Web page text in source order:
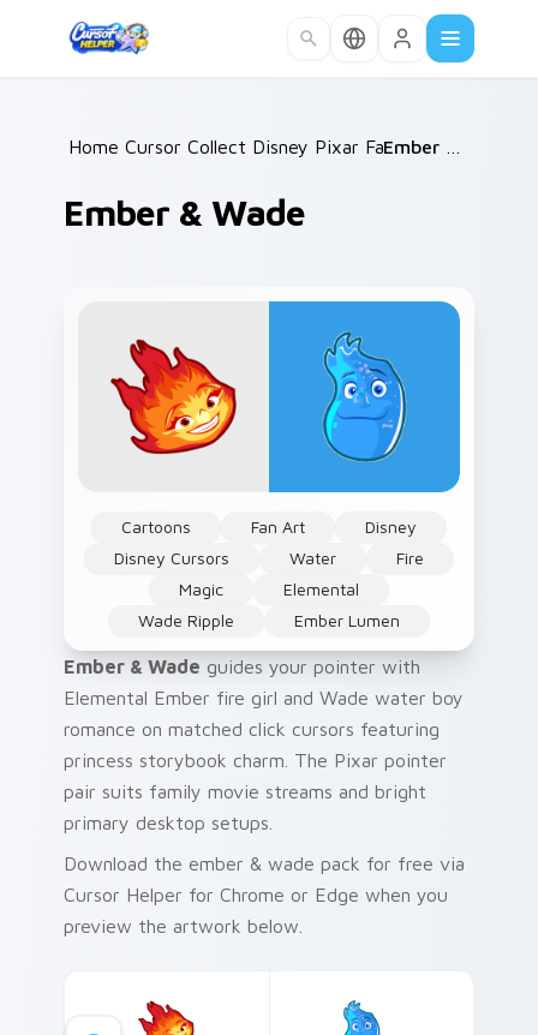
Home /
Cursor Collections /
Disney Pixar Family /
Ember & Wade
Cartoons Fan Art
Disney
Disney Cursors
Water
Fire
Magic
Elemental
Wade Ripple
Ember Lumen
Ember & Wade guides your pointer with
Elemental Ember fire girl and Wade water boy
romance on matched click cursors featuring
princess storybook charm. The Pixar pointer
pair suits family movie streams and bright
primary desktop setups.
Download the ember & wade pack for free via
Cursor Helper for Chrome or Edge when you
preview the artwork below.